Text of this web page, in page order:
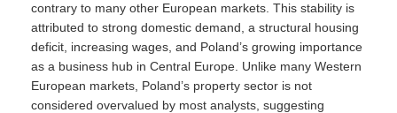
contrary to many other European markets. This stability is
attributed to strong domestic demand, a structural housing
deficit, increasing wages, and Poland’s growing importance
as a business hub in Central Europe. Unlike many Western
European markets, Poland’s property sector is not
considered overvalued by most analysts, suggesting